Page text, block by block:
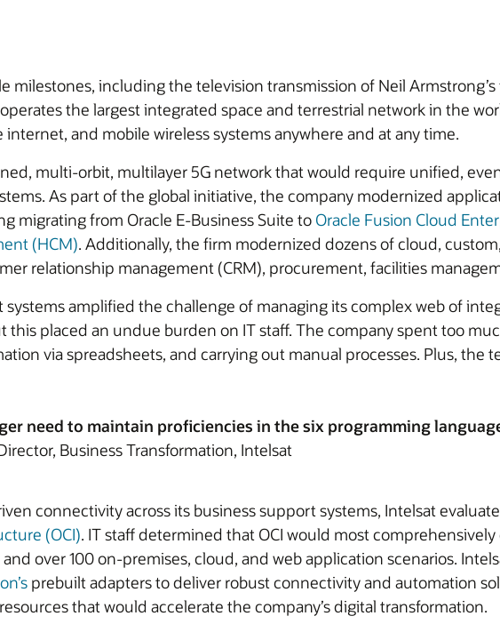
milestones, including the television transmission of Neil
operates the largest integrated space and terrestrial network in the
and mobile wireless systems anywhere and at any time.
multi-orbit, multilayer 5G network that would require unified,
As part of the global initiative, the company modernized
migrating from Oracle E-Business Suite to Oracle Fusion Cloud
(HCM). Additionally, the firm modernized dozens of cloud,
relationship management (CRM), procurement, facilities
systems amplified the challenge of managing its complex web of
this placed an undue burden on IT staff. The company spent too
via spreadsheets, and carrying out manual processes. Plus, the
need to maintain proficiencies in the six programming
Business Transformation, Intelsat
connectivity across its business support systems, Intelsat
(OCI). IT staff determined that OCI would most comprehensively
over 100 on-premises, cloud, and web application scenarios.
prebuilt adapters to deliver robust connectivity and automation
that would accelerate the company’s digital transformation.